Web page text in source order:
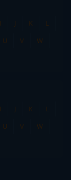
I J K
L
U V
W
I J K
L
U V
W